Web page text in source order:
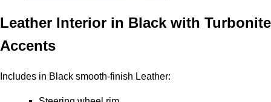
Leather Interior in Black with Turbonite
Accents
Includes in Black smooth-finish Leather: